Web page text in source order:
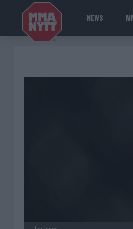
NEWS